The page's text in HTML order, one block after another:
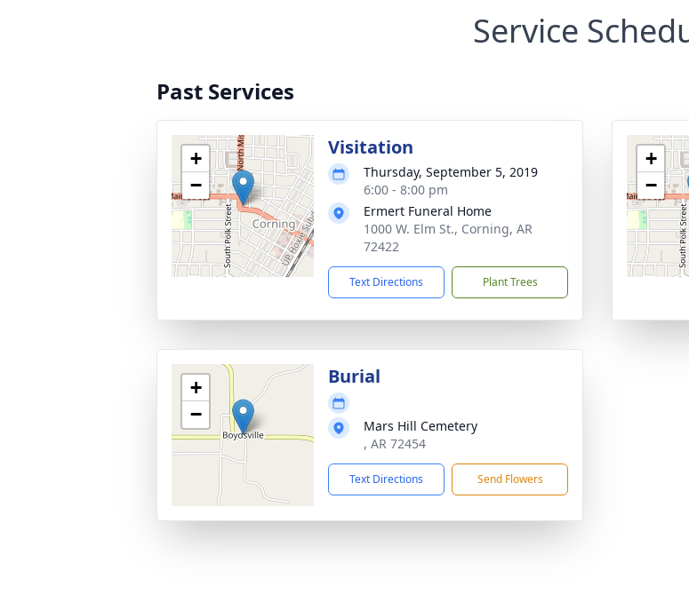
Service
Past Services
+
−
Visitation
Thursday, September 5, 2019
6:00 - 8:00 pm
Ermert Funeral Home
1000 W. Elm St., Corning, AR
72422
Text Directions Plant Trees
+
−
+
−
Burial
Mars Hill Cemetery
, AR 72454
Text Directions Send Flowers